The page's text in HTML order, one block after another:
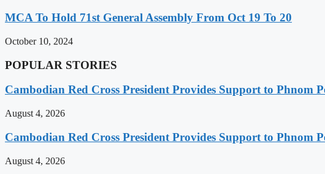
MCA To Hold 71st General Assembly From Oct 19 To 20
October 10, 2024
POPULAR STORIES
Cambodian Red Cross President Provides Support to Phnom
August 4, 2026
Cambodian Red Cross President Provides Support to Phnom
August 4, 2026